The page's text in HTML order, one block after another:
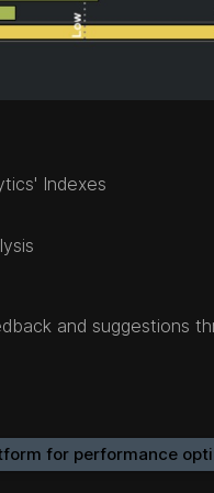
Indexes
and suggestions
for performance